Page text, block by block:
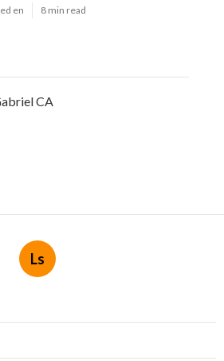
en 8 min read
CA
Ls